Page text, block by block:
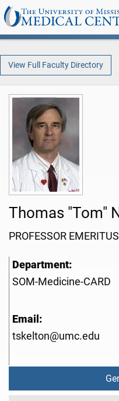
View Full Faculty Directory
Thomas "Tom"
PROFESSOR EMERITUS
Department:
SOM-Medicine-CARD
Email:
tskelton@umc.edu